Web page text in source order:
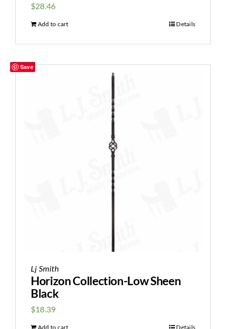
$28.46
Add to cart Details
Save
Lj Smith
Horizon Collection-Low Sheen
Black
$18.39
Add to cart Details